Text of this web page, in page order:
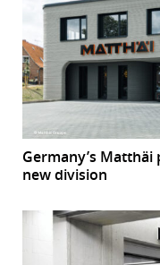
Germany’s
new division